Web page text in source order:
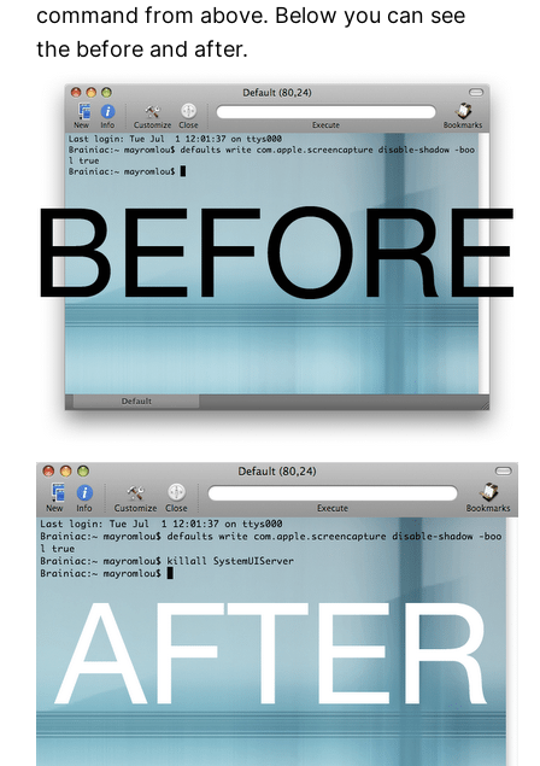
command from above. Below you can see
the before and after.